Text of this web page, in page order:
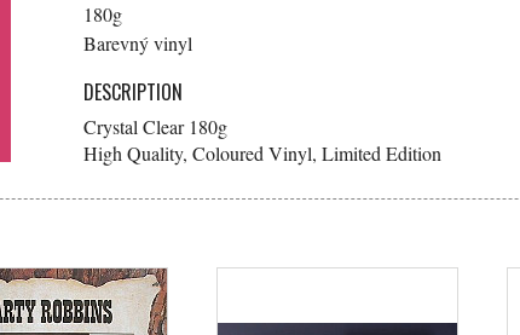
180g
Barevný vinyl
DESCRIPTION
Crystal Clear 180g
High Quality, Coloured Vinyl, Limited Edition